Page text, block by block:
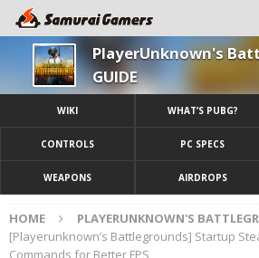
PlayerUnknown's
GUIDE
WIKI WHAT’S PUBG?
CONTROLS PC SPECS
WEAPONS AIRDROPS
HOME
PLAYERUNKNOWN'S
[Playerunknown’s Battlegrounds] Startup
Commands for Better FPS